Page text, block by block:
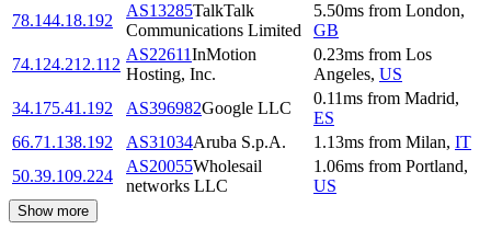
78.144.18.192
AS13285TalkTalk
Communications Limited
5.50ms from London,
GB
74.124.212.112
AS22611InMotion
Hosting, Inc.
0.23ms from Los
Angeles, US
34.175.41.192
AS396982Google LLC
0.11ms from Madrid,
ES
66.71.138.192
AS31034Aruba S.p.A. 1.13ms from Milan, IT
50.39.109.224
AS20055Wholesail
networks LLC
1.06ms from Portland,
US
Show more